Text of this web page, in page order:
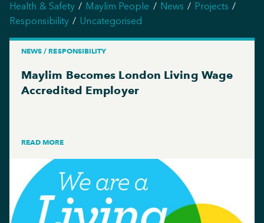
Health & Safety
Maylim People News
Projects
Responsibility
Uncategorised
NEWS / RESPONSIBILITY
Maylim Becomes London Living Wage
Accredited Employer
READ MORE